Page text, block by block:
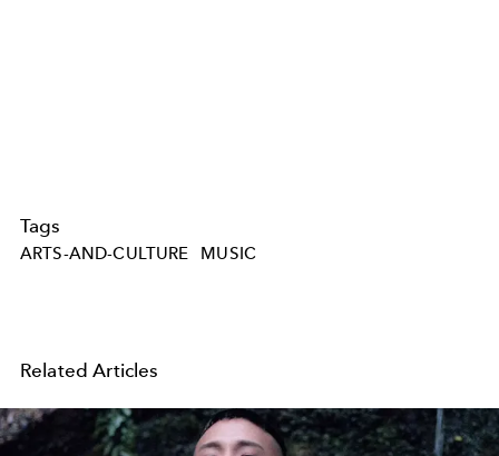
Tags
ARTS-AND-CULTURE MUSIC
Related Articles